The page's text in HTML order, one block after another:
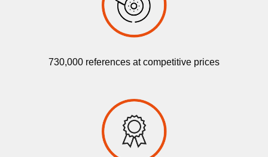
730,000 references at competitive prices